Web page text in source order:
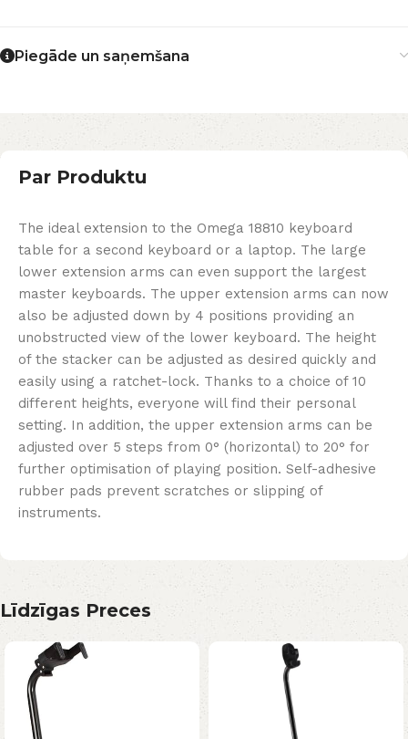
Piegāde un saņemšana
Par Produktu
The ideal extension to the Omega 18810 keyboard
table for a second keyboard or a laptop. The large
lower extension arms can even support the largest
master keyboards. The upper extension arms can now
also be adjusted down by 4 positions providing an
unobstructed view of the lower keyboard. The height
of the stacker can be adjusted as desired quickly and
easily using a ratchet-lock. Thanks to a choice of 10
different heights, everyone will find their personal
setting. In addition, the upper extension arms can be
adjusted over 5 steps from 0° (horizontal) to 20° for
further optimisation of playing position. Self-adhesive
rubber pads prevent scratches or slipping of
instruments.
Līdzīgas Preces